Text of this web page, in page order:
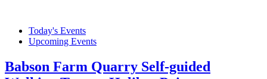
Today's Events
Upcoming Events
Babson Farm Quarry Self-guided